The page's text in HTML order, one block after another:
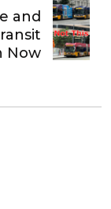
and
Now